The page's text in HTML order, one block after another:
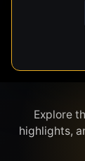
Explore
highlights,